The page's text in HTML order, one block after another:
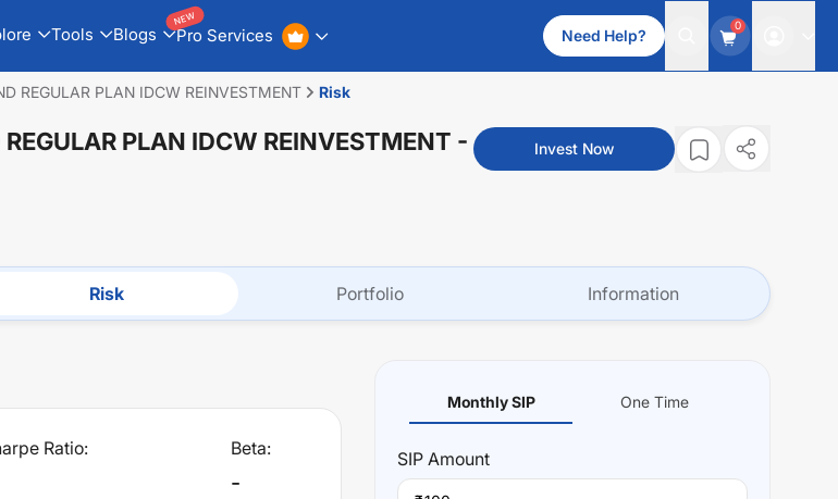
Tools Blogs Pro Services
NEW
Need Help?
0
REGULAR PLAN IDCW REINVESTMENT Risk
PLAN IDCW REINVESTMENT -
Invest Now
Risk Portfolio Information
Ratio: Beta:
-
Monthly SIP One Time
SIP Amount